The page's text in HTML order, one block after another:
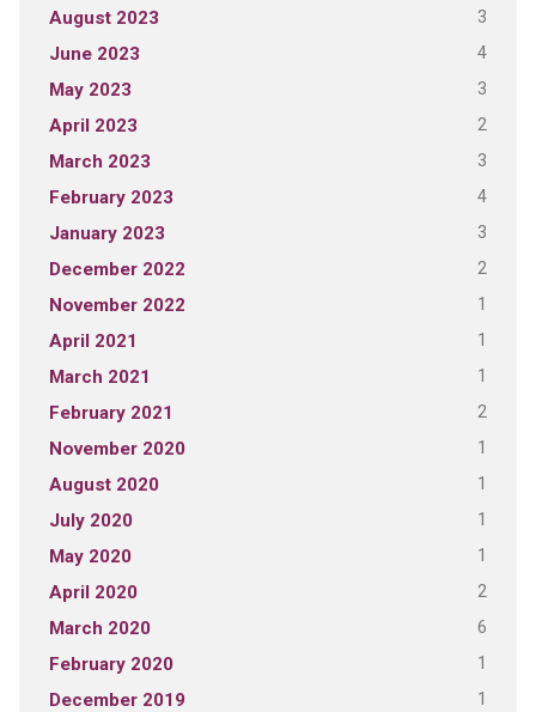
August 2023 3
June 2023 4
May 2023 3
April 2023 2
March 2023 3
February 2023 4
January 2023 3
December 2022 2
November 2022 1
April 2021 1
March 2021 1
February 2021 2
November 2020 1
August 2020 1
July 2020 1
May 2020 1
April 2020 2
March 2020 6
February 2020 1
December 2019 1